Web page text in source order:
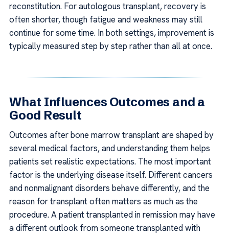
reconstitution. For autologous transplant, recovery is
often shorter, though fatigue and weakness may still
continue for some time. In both settings, improvement is
typically measured step by step rather than all at once.
What Influences Outcomes and a
Good Result
Outcomes after bone marrow transplant are shaped by
several medical factors, and understanding them helps
patients set realistic expectations. The most important
factor is the underlying disease itself. Different cancers
and nonmalignant disorders behave differently, and the
reason for transplant often matters as much as the
procedure. A patient transplanted in remission may have
a different outlook from someone transplanted with